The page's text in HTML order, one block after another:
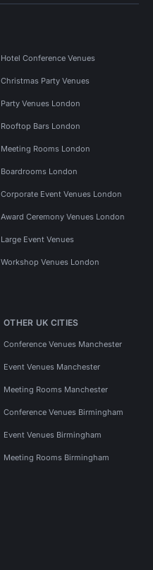
Hotel Conference Venues
Christmas Party Venues
Party Venues London
Rooftop Bars London
Meeting Rooms London
Boardrooms London
Corporate Event Venues London
Award Ceremony Venues London
Large Event Venues
Workshop Venues London
OTHER UK CITIES
Conference Venues Manchester
Event Venues Manchester
Meeting Rooms Manchester
Conference Venues Birmingham
Event Venues Birmingham
Meeting Rooms Birmingham